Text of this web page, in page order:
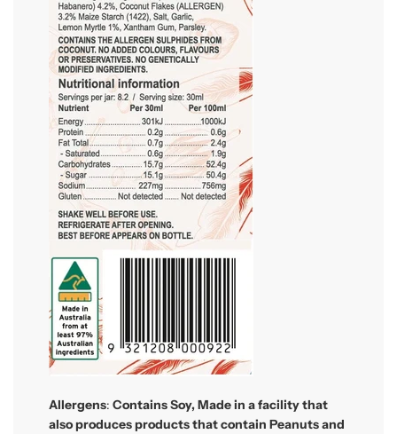
Allergens: ContainsSoy, Made in a facility that
also produces products that contain Peanuts and